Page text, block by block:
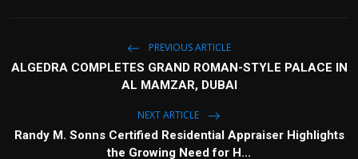
PREVIOUS ARTICLE
ALGEDRA COMPLETES GRAND ROMAN-STYLE PALACE IN
AL MAMZAR, DUBAI
NEXT ARTICLE
Randy M. Sonns Certified Residential Appraiser Highlights
the Growing Need for H...